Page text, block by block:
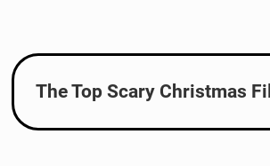
The Top Scary Christmas